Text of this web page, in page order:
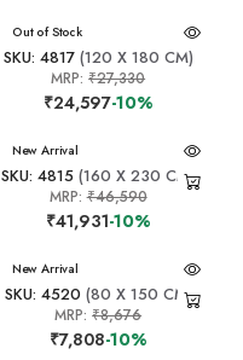
New Arrival
Out of Stock
SKU: 4817(120 X 180 CM)
MRP:₹27,330
₹24,597-10%
New Arrival
SKU: 4815 (160 X 230 CM)
MRP:₹46,590
₹41,931-10%
New Arrival
SKU: 4520 (80 X 150 CM)
MRP:₹8,676
₹7,808-10%